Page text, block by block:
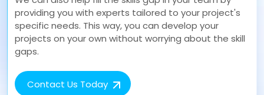
providing you with experts tailored to your project's
specific needs. This way, you can develop your
projects on your own without worrying about the skill
gaps.
Contact Us Today